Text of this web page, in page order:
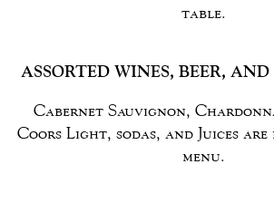
table.
ASSORTED WINES, BEER,
Cabernet Sauvignon,
Coors Light, sodas, and Juices
menu.